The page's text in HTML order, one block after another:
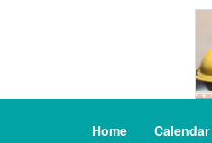
Home Calendar